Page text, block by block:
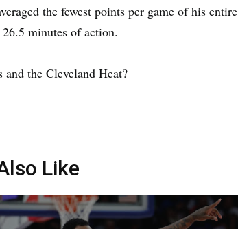
the fewest points per game of his entire
minutes of action.
the Cleveland Heat?
Like